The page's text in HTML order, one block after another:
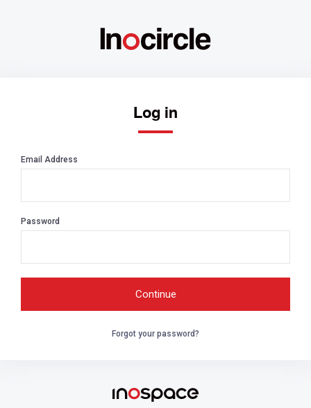
Log in
Email Address
Password
Forgot your password?